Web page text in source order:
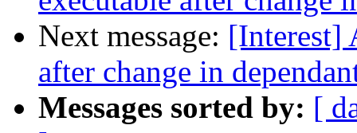
Next message: [Interest]
after change in
Messages sorted by: [